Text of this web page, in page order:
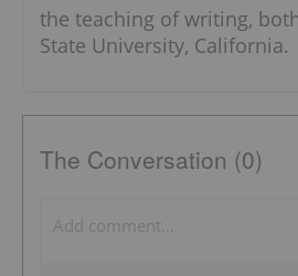
the teaching of writing,
State University, California.
The Conversation (0)